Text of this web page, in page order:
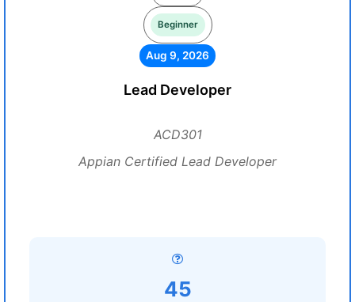
Beginner
Aug 9, 2026
Lead Developer
ACD301
Appian Certified Lead Developer
45